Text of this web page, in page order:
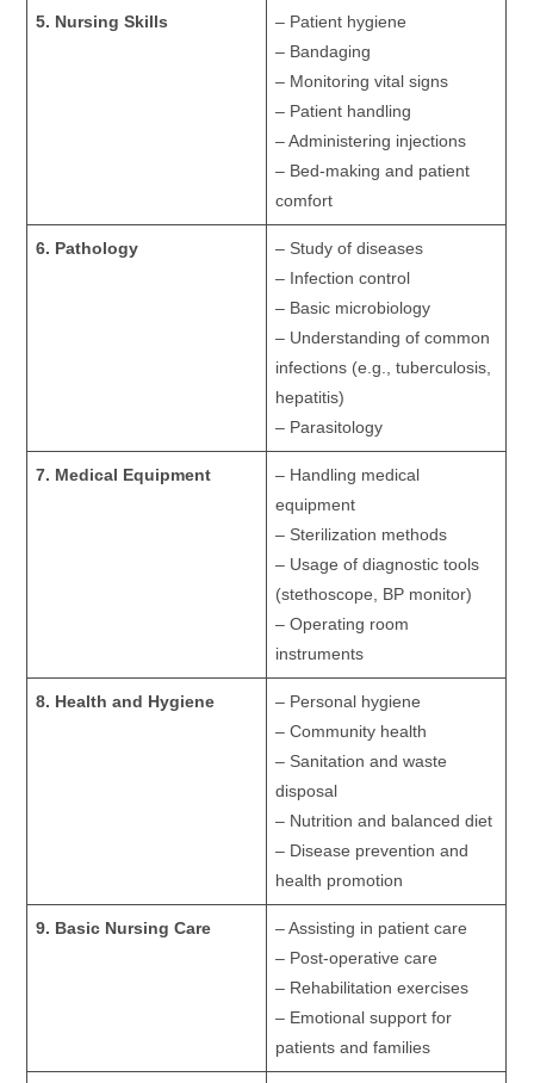
5. Nursing Skills
– Patient hygiene
– Bandaging
– Monitoring vital signs
– Patient handling
– Administering injections
– Bed-making and patient
comfort
6. Pathology
– Study of diseases
– Infection control
– Basic microbiology
– Understanding of common
infections (e.g., tuberculosis,
hepatitis)
– Parasitology
7. Medical Equipment
– Handling medical
equipment
– Sterilization methods
– Usage of diagnostic tools
(stethoscope, BP monitor)
– Operating room
instruments
8. Health and Hygiene
– Personal hygiene
– Community health
– Sanitation and waste
disposal
– Nutrition and balanced diet
– Disease prevention and
health promotion
9. Basic Nursing Care
– Assisting in patient care
– Post-operative care
– Rehabilitation exercises
– Emotional support for
patients and families